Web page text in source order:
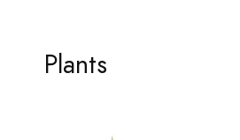
Plants